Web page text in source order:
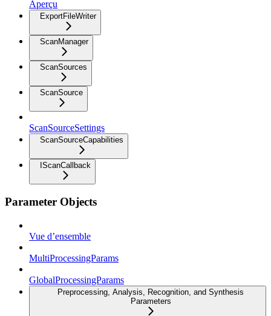
Aperçu
ExportFileWriter
ScanManager
ScanSources
ScanSource
ScanSourceSettings
ScanSourceCapabilities
IScanCallback
Parameter Objects
Vue d’ensemble
MultiProcessingParams
GlobalProcessingParams
Preprocessing, Analysis, Recognition, and Synthesis
Parameters